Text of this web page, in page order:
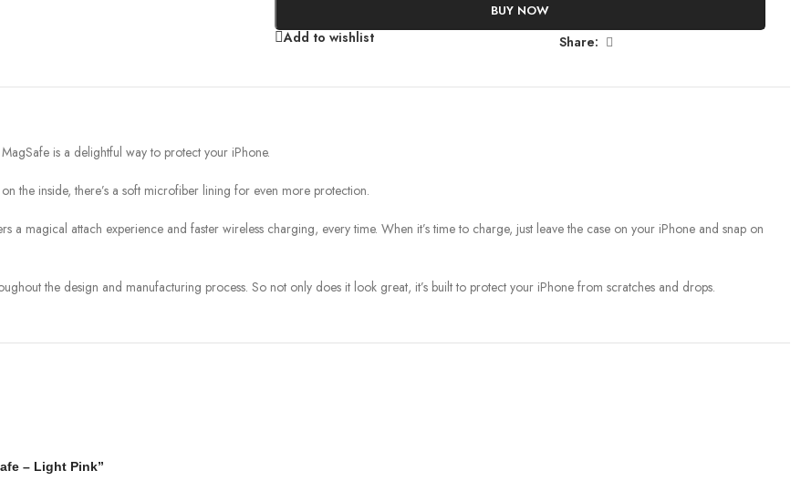
BUY NOW
Add to wishlist Share:
is a delightful way to protect your iPhone.
the inside, there’s a soft microfiber lining for even more protection.
a magical attach experience and faster wireless charging, every time. When it’s time to charge, just leave the case on your iPhone and snap on
the design and manufacturing process. So not only does it look great, it’s built to protect your iPhone from scratches and drops.
– Light Pink”